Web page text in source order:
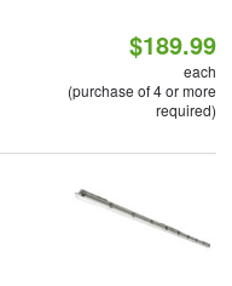
$189.99
each
(purchase of 4 or more
required)